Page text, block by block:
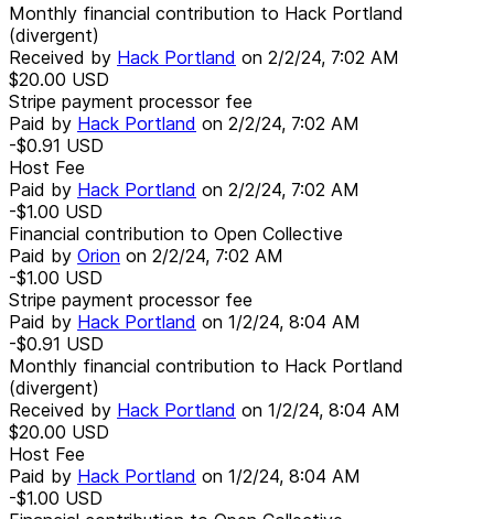
Monthly financial contribution to Hack Portland
(divergent)
Received by Hack Portland on 2/2/24, 7:02 AM
$20.00 USD
Stripe payment processor fee
Paid by Hack Portland on 2/2/24, 7:02 AM
-$0.91 USD
Host Fee
Paid by Hack Portland on 2/2/24, 7:02 AM
-$1.00 USD
Financial contribution to Open Collective
Paid by Orion on 2/2/24, 7:02 AM
-$1.00 USD
Stripe payment processor fee
Paid by Hack Portland on 1/2/24, 8:04 AM
-$0.91 USD
Monthly financial contribution to Hack Portland
(divergent)
Received by Hack Portland on 1/2/24, 8:04 AM
$20.00 USD
Host Fee
Paid by Hack Portland on 1/2/24, 8:04 AM
-$1.00 USD